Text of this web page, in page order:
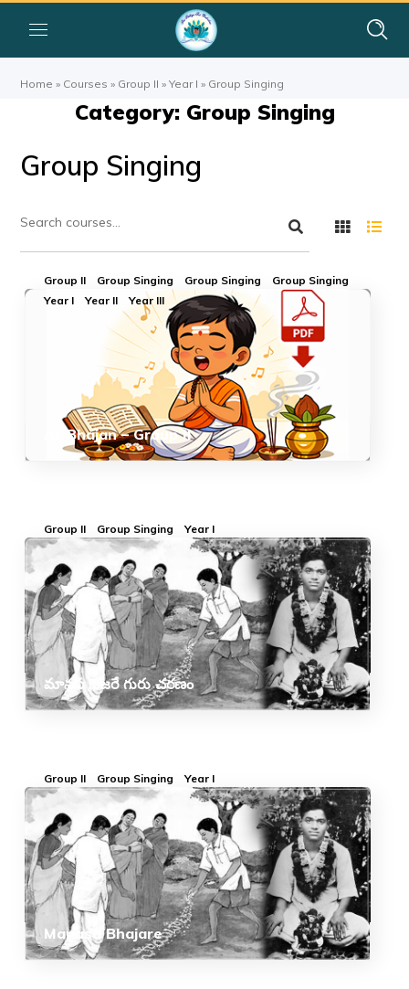
Home » Courses » Group II »Year I » Group Singing
Category: Group Singing
Group Singing
Group II Group Singing Group Singing
Group Singing
Year I
Year II Year III
All Bhajan – Group II
Group II Group Singing Year I
మానస భజరే గురు చరణం
Group II Group Singing Year I
Manasa Bhajare